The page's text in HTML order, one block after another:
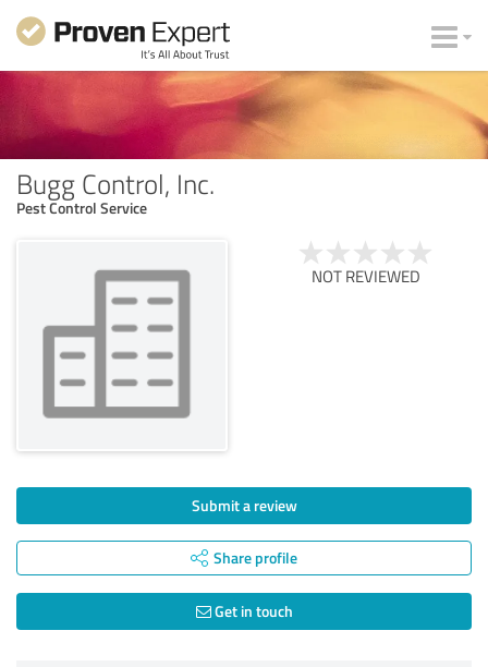
Bugg Control, Inc.
Pest Control Service
NOT REVIEWED
Submit a review
Share profile
Get in touch